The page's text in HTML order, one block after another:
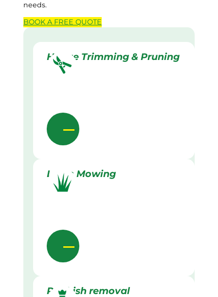
needs.
BOOK A FREE QUOTE
Hedge Trimming & Pruning
Lawn Mowing
Rubbish removal